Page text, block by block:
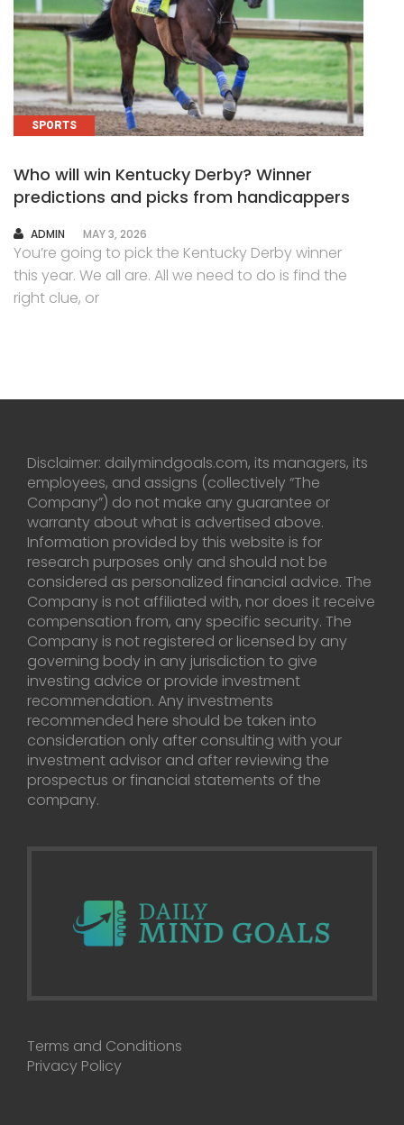
SPORTS
Who will win Kentucky Derby? Winner
predictions and picks from handicappers
AUTHOR
ADMIN MAY 3, 2026
You’re going to pick the Kentucky Derby winner
this year. We all are. All we need to do is find the
right clue, or
Disclaimer: dailymindgoals.com, its managers, its
employees, and assigns (collectively “The
Company”) do not make any guarantee or
warranty about what is advertised above.
Information provided by this website is for
research purposes only and should not be
considered as personalized financial advice. The
Company is not affiliated with, nor does it receive
compensation from, any specific security. The
Company is not registered or licensed by any
governing body in any jurisdiction to give
investing advice or provide investment
recommendation. Any investments
recommended here should be taken into
consideration only after consulting with your
investment advisor and after reviewing the
prospectus or financial statements of the
company.
Terms and Conditions
Privacy Policy